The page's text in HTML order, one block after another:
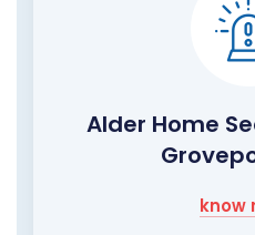
Alder Home
know